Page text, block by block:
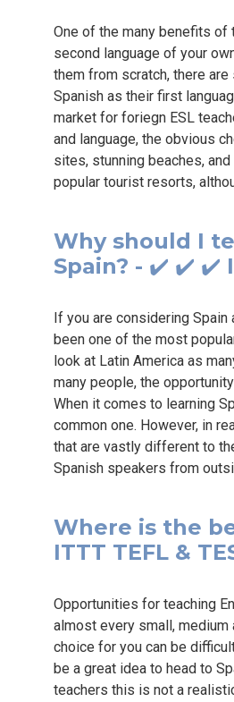
One of the many benefits of
second language of your
them from scratch, there
Spanish as their first
market for foriegn ESL
and language, the obvious
sites, stunning beaches,
popular tourist resorts,
Why should I
Spain? - ✔️ ✔️ ✔️
If you are considering
been one of the most
look at Latin America as
many people, the
When it comes to learning
common one. However, in
that are vastly different to
Spanish speakers from
Where is the
ITTT TEFL &
Opportunities for teaching
almost every small, medium
choice for you can be
be a great idea to head to
teachers this is not a